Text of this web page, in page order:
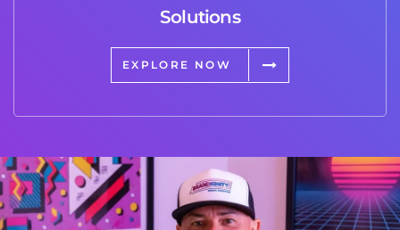
Solutions
EXPLORE NOW